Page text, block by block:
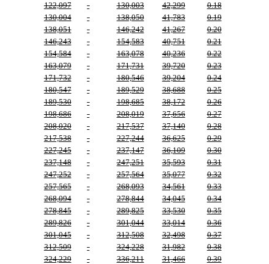
122,097
- 130,003 42,299
0.18
130,004
- 138,050 41,783
0.19
138,051
- 146,242 41,267
0.20
146,243
- 154,583 40,751
0.21
154,584
- 163,078 40,236
0.22
163,079
- 171,731 39,720
0.23
171,732
- 180,546 39,204
0.24
180,547
- 189,529 38,688
0.25
189,530
- 198,685 38,172
0.26
198,686
- 208,019 37,656
0.27
208,020
- 217,537 37,140
0.28
217,538
- 227,244 36,625
0.29
227,245
- 237,147 36,109
0.30
237,148
- 247,251 35,593
0.31
247,252
- 257,564 35,077
0.32
257,565
- 268,093 34,561
0.33
268,094
- 278,844 34,045
0.34
278,845
- 289,825 33,530
0.35
289,826
- 301,044 33,014
0.36
301,045
- 312,508 32,498
0.37
312,509
- 324,228 31,982
0.38
324,229
- 336,211 31,466 0.39